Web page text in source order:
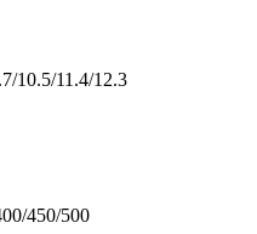
10.5/11.4/12.3
450/500